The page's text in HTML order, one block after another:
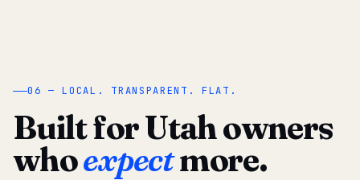
“
06 — LOCAL. TRANSPARENT. FLAT.
Built for Utah owners
whoexpectmore.